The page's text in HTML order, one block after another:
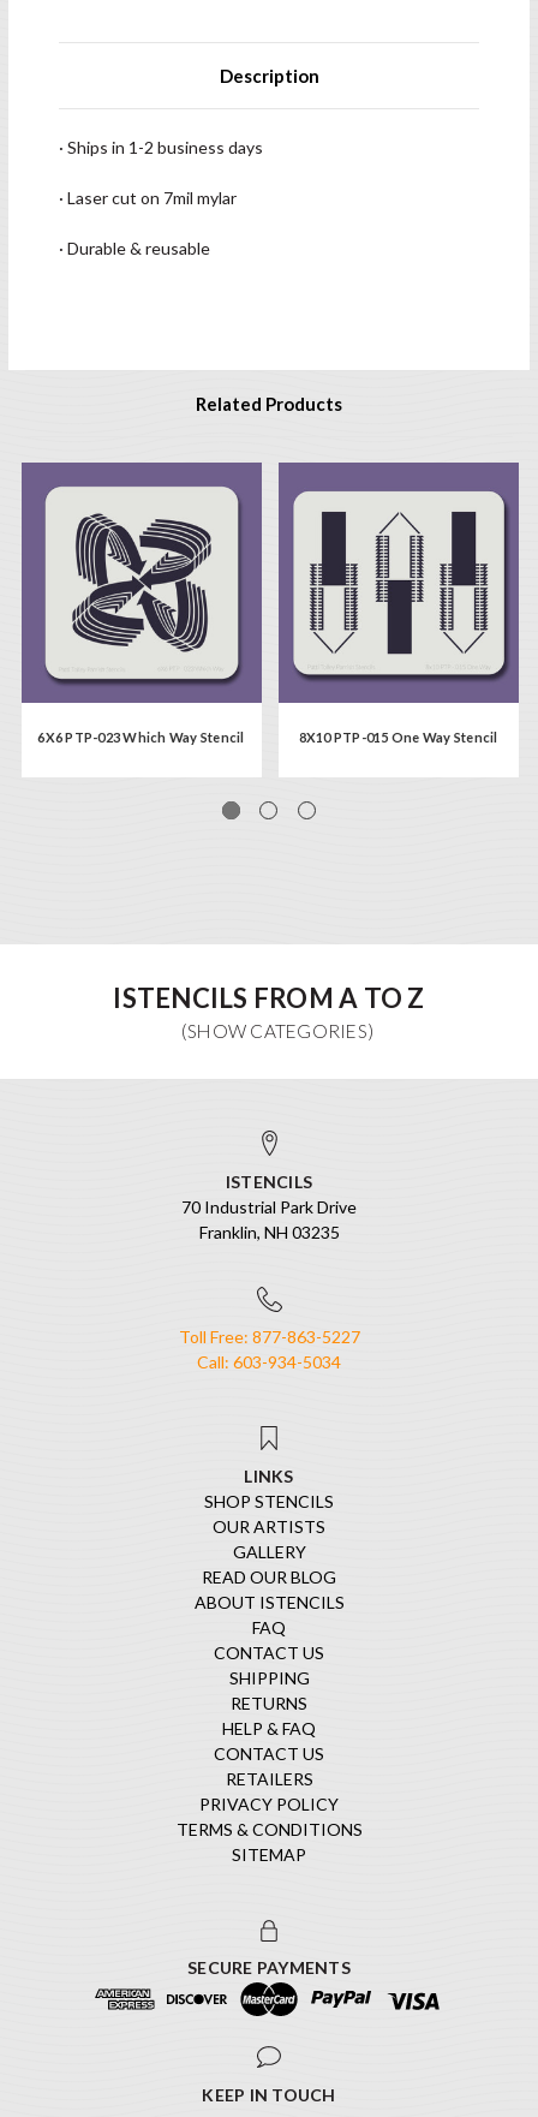
Description
· Ships in 1-2 business days
· Laser cut on 7mil mylar
· Durable & reusable
Related Products
6X6 PTP-023 Which Way Stencil 8X10 PTP-015 One Way Stencil
ISTENCILS FROM A TO Z
ISTENCILS
70 Industrial Park Drive
Franklin, NH 03235
Toll Free: 877-863-5227
Call: 603-934-5034
LINKS
SHOP STENCILS
OUR ARTISTS
GALLERY
READ OUR BLOG
ABOUT ISTENCILS
FAQ
CONTACT US
SHIPPING
RETURNS
HELP & FAQ
CONTACT US
RETAILERS
PRIVACY POLICY
TERMS & CONDITIONS
SITEMAP
SECURE PAYMENTS
KEEP IN TOUCH